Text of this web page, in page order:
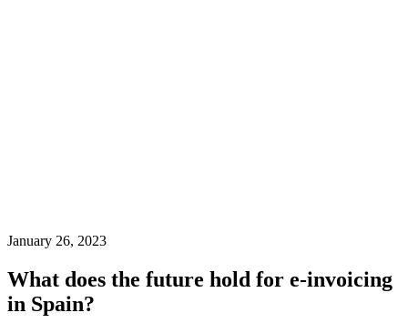
January 26, 2023
What does the future hold for e-invoicing
in Spain?